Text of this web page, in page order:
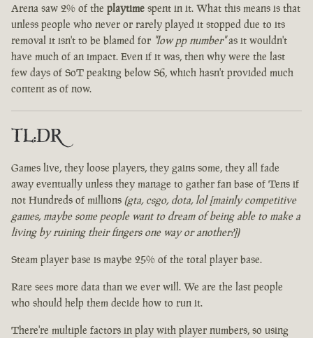
Arena saw 2% of the playtime spent in it. What this means is that
unless people who never or rarely played it stopped due to its
removal it isn't to be blamed for "low pp number"as it wouldn't
have much of an impact. Even if it was, then why were the last
few days of SoT peaking below S6, which hasn't provided much
content as of now.
TL:DR
Games live, they loose players, they gains some, they all fade
away eventually unless they manage to gather fan base of Tens if
not Hundreds of millions (gta, csgo, dota, lol [mainly competitive
games, maybe some people want to dream of being able to make a
living by ruining their fingers one way or another?])
Steam player base is maybe 25% of the total player base.
Rare sees more data than we ever will. We are the last people
who should help them decide how to run it.
There're multiple factors in play with player numbers, so using